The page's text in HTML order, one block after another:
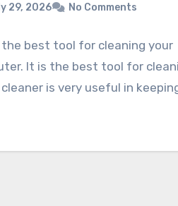
29, 2026 No Comments
the best tool for cleaning your
It is the best tool for
is very useful in